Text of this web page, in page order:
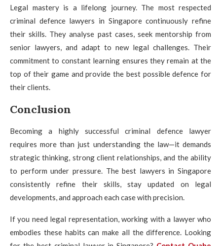
Legal mastery is a lifelong journey. The most respected
criminal defence lawyers in Singapore continuously refine
their skills. They analyse past cases, seek mentorship from
senior lawyers, and adapt to new legal challenges. Their
commitment to constant learning ensures they remain at the
top of their game and provide the best possible defence for
their clients.
Conclusion
Becoming a highly successful criminal defence lawyer
requires more than just understanding the law—it demands
strategic thinking, strong client relationships, and the ability
to perform under pressure. The best lawyers in Singapore
consistently refine their skills, stay updated on legal
developments, and approach each case with precision.
If you need legal representation, working with a lawyer who
embodies these habits can make all the difference. Looking